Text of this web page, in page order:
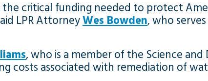
critical funding needed to protect
LPR AttorneyWes Bowden, who
, who is a member of the Science and
costs associated with remediation of